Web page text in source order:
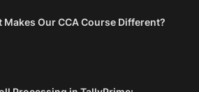
Makes Our CCA Course Different?